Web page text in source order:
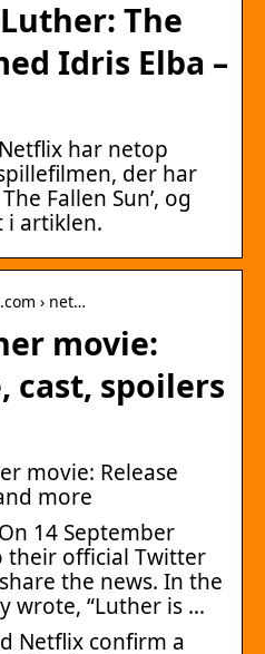
The
Idris Elba –
har netop
der har
Fallen Sun’, og
i artiklen.
› net…
movie:
cast, spoilers
movie: Release
more
14 September
their official Twitter
the news. In the
wrote, “Luther is …
Netflix confirm a